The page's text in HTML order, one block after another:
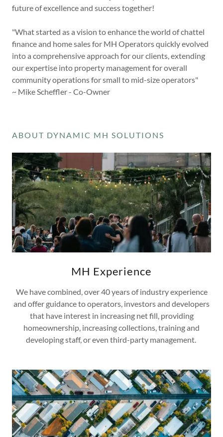
future of excellence and success together!
"What started as a vision to enhance the world of chattel
finance and home sales for MH Operators quickly evolved
into a comprehensive approach for our clients, extending
our expertise into property management for overall
community operations for small to mid-size operators"
~ Mike Scheffler - Co-Owner
ABOUT DYNAMIC MH SOLUTIONS
MH Experience
We have combined, over 40 years of industry experience
and offer guidance to operators, investors and developers
that have interest in increasing net fill, providing
homeownership, increasing collections, training and
developing staff, or even third-party management.